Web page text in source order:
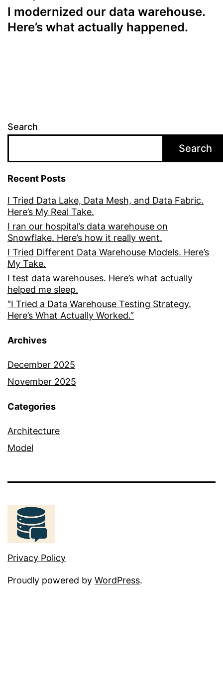
I modernized our data warehouse.
Here’s what actually happened.
Search
Search
Recent Posts
I Tried Data Lake, Data Mesh, and Data Fabric.
Here’s My Real Take.
I ran our hospital’s data warehouse on
Snowflake. Here’s how it really went.
I Tried Different Data Warehouse Models. Here’s
My Take.
I test data warehouses. Here’s what actually
helped me sleep.
“I Tried a Data Warehouse Testing Strategy.
Here’s What Actually Worked.”
Archives
December 2025
November 2025
Categories
Architecture
Model
Privacy Policy
Proudly powered by WordPress.